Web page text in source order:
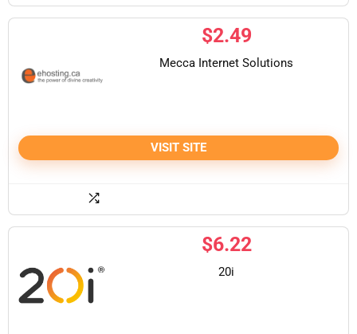
$2.49
Mecca Internet Solutions
VISIT SITE
$6.22
20i